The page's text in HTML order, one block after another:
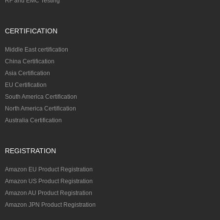
CERTIFICATION
Middle East certification
China Certification
Asia Certification
EU Certification
South America Certification
North America Certification
Australia Certification
REGISTRATION
Amazon EU Product Registration
Amazon US Product Registration
Amazon AU Product Registration
Amazon JPN Product Registration